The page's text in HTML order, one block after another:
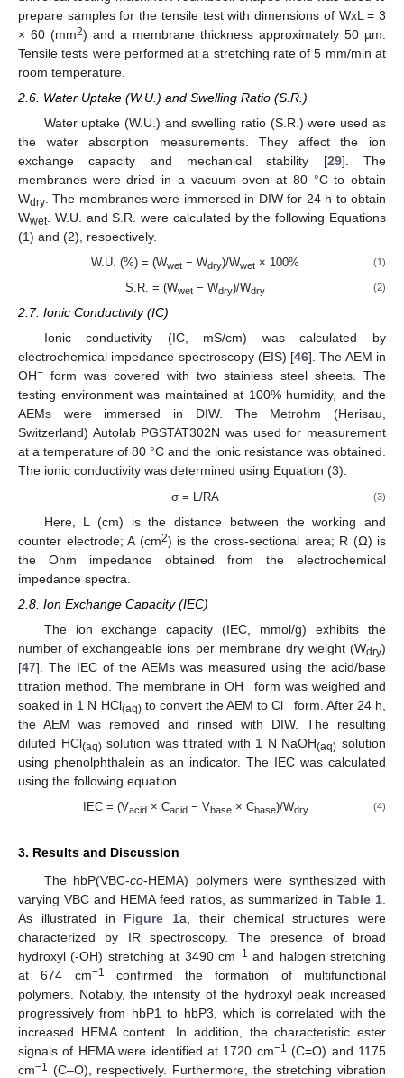
prepare samples for the tensile test with dimensions of WxL = 3
× 60 (mm2) and a membrane thickness approximately 50 µm.
Tensile tests were performed at a stretching rate of 5 mm/min at
room temperature.
2.6. Water Uptake (W.U.) and Swelling Ratio (S.R.)
Water uptake (W.U.) and swelling ratio (S.R.) were used as
the water absorption measurements. They affect the ion
exchange capacity and mechanical stability [29]. The
membranes were dried in a vacuum oven at 80 °C to obtain
Wdry . The membranes were immersed in DIW for 24 h to obtain
Wwet. W.U. and S.R. were calculated by the following Equations
(1) and (2), respectively.
W.U. (%) = (Wwet − Wdry)/Wwet × 100% (1)
S.R. = (Wwet − Wdry)/Wdry (2)
2.7. Ionic Conductivity (IC)
Ionic conductivity (IC, mS/cm) was calculated by
electrochemical impedance spectroscopy (EIS) [46]. The AEM in
OH− form was covered with two stainless steel sheets. The
testing environment was maintained at 100% humidity, and the
AEMs were immersed in DIW. The Metrohm (Herisau,
Switzerland) Autolab PGSTAT302N was used for measurement
at a temperature of 80 °C and the ionic resistance was obtained.
The ionic conductivity was determined using Equation (3).
σ = L/RA (3)
Here, L (cm) is the distance between the working and
counter electrode; A (cm2) is the cross-sectional area; R (Ω) is
the Ohm impedance obtained from the electrochemical
impedance spectra.
2.8. Ion Exchange Capacity (IEC)
The ion exchange capacity (IEC, mmol/g) exhibits the
number of exchangeable ions per membrane dry weight (Wdry)
[47]. The IEC of the AEMs was measured using the acid/base
titration method. The membrane in OH− form was weighed and
soaked in 1 N HCl(aq)to convert the AEM to Cl− form. After 24 h,
the AEM was removed and rinsed with DIW. The resulting
diluted HCl(aq)solution was titrated with 1 N NaOH(aq) solution
using phenolphthalein as an indicator. The IEC was calculated
using the following equation.
IEC = (Vacid× Cacid− Vbase× Cbase)/Wdry (4)
3. Results and Discussion
The hbP(VBC-co-HEMA) polymers were synthesized with
varying VBC and HEMA feed ratios, as summarized in Table 1
As illustrated in Figure 1a, their chemical structures were
characterized by IR spectroscopy. The presence of broad
hydroxyl (-OH) stretching at 3490 cm−1 and halogen stretching
at 674 cm−1
confirmed the formation of multifunctional
polymers. Notably, the intensity of the hydroxyl peak increased
progressively from hbP1 to hbP3, which is correlated with the
increased HEMA content. In addition, the characteristic ester
signals of HEMA were identified at 1720 cm−1 (C=O) and 1175
cm−1 (C–O), respectively. Furthermore, the stretching vibration